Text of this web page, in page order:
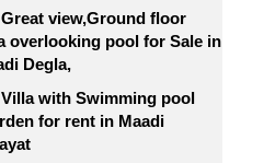
Great view,Ground floor
overlooking pool for Sale in
Degla,
Villa with Swimming pool
for rent in Maadi